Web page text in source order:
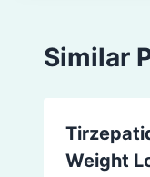
Similar
Weight